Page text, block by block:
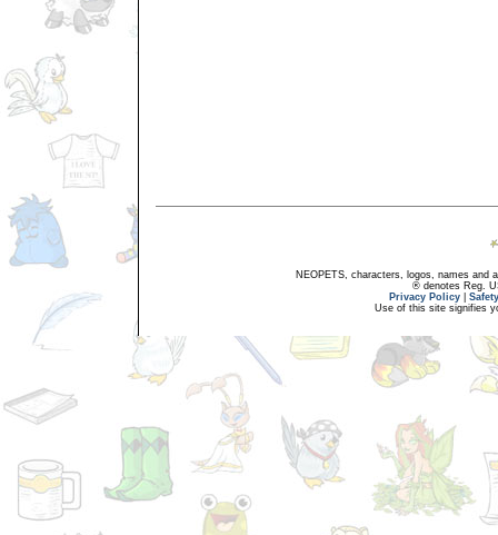
NEOPETS, characters, logos, names and
® denotes Reg.
Privacy Policy
Use of this site signifies